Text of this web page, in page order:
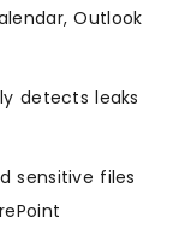
Outlook
detects leaks
sensitive files